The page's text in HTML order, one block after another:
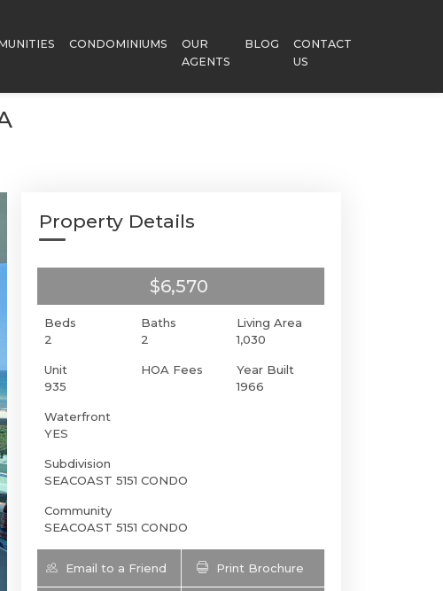
CONDOMINIUMS
OUR
AGENTS
BLOG
CONTACT
US
Property Details
$6,570
Beds
2
Baths
2
Living Area
1,030
Unit
935
HOA Fees
Year Built
1966
Waterfront
YES
Subdivision
SEACOAST 5151 CONDO
Community
SEACOAST 5151 CONDO
Email to a Friend Print Brochure